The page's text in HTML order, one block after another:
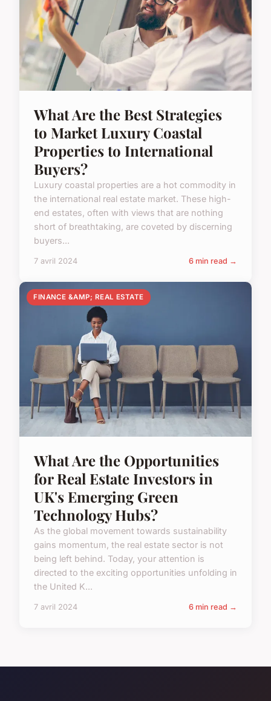
What Are the Best Strategies
to Market Luxury Coastal
Properties to International
Buyers?
Luxury coastal properties are a hot commodity in
the international real estate market. These high-
end estates, often with views that are nothing
short of breathtaking, are coveted by discerning
buyers...
7 avril 2024 6 min read →
FINANCE &AMP; REAL ESTATE
What Are the Opportunities
for Real Estate Investors in
UK's Emerging Green
Technology Hubs?
As the global movement towards sustainability
gains momentum, the real estate sector is not
being left behind. Today, your attention is
directed to the exciting opportunities unfolding in
the United K...
7 avril 2024 6 min read →